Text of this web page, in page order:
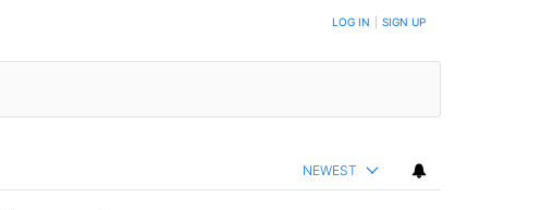
LOG IN SIGN UP
NEWEST